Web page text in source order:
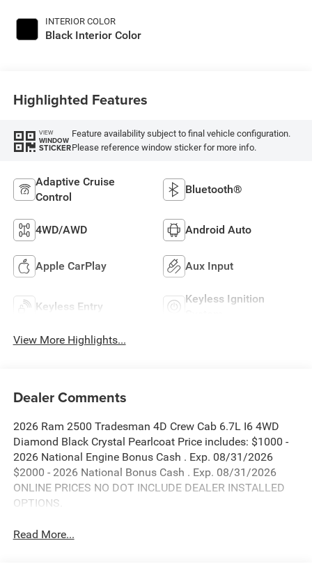
INTERIOR COLOR
Black Interior Color
Highlighted Features
VIEW
WINDOW
STICKER
Feature availability subject to final vehicle configuration.
Please reference window sticker for more info.
Adaptive Cruise
Control
Bluetooth®
4WD/AWD Android Auto
Apple CarPlay Aux Input
Keyless Entry
Keyless Ignition
View More Highlights...
Dealer Comments
2026 Ram 2500 Tradesman 4D Crew Cab 6.7L I6 4WD
Diamond Black Crystal Pearlcoat Price includes: $1000 -
2026 National Engine Bonus Cash . Exp. 08/31/2026
$2000 - 2026 National Bonus Cash . Exp. 08/31/2026
ONLINE PRICES NO DOT INCLUDE DEALER INSTALLED
OPTIONS.
Read More...